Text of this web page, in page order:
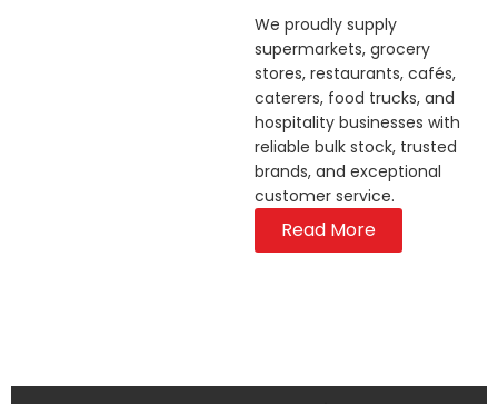
We proudly supply
supermarkets, grocery
stores, restaurants, cafés,
caterers, food trucks, and
hospitality businesses with
reliable bulk stock, trusted
brands, and exceptional
customer service.
Read More